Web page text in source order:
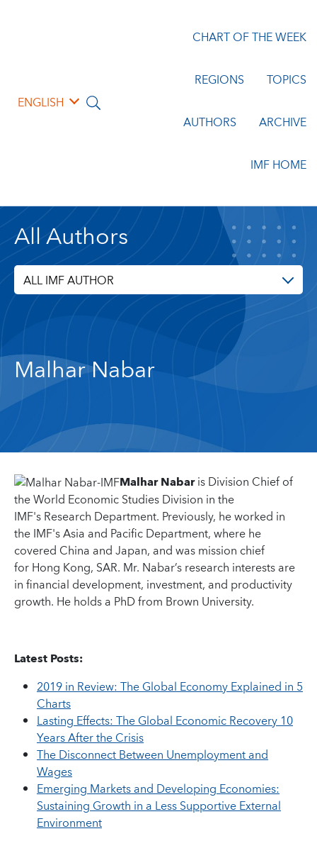
ENGLISH
CHART OF THE WEEK
REGIONS TOPICS
AUTHORS ARCHIVE
IMF HOME
All Authors
ALL IMF AUTHOR
Malhar Nabar
Malhar Nabaris Division Chief of
the World Economic Studies Division in the
IMF's Research Department. Previously, he worked in
the IMF's Asia and Pacific Department, where he
covered China and Japan, and was mission chief
for Hong Kong, SAR. Mr. Nabar’s research interests are
in financial development, investment, and productivity
growth. He holds a PhD from Brown University.
Latest Posts:
2019 in Review: The Global Economy Explained in 5
Charts
Lasting Effects: The Global Economic Recovery 10
Years After the Crisis
The Disconnect Between Unemployment and
Wages
Emerging Markets and Developing Economies:
Sustaining Growth in a Less Supportive External
Environment